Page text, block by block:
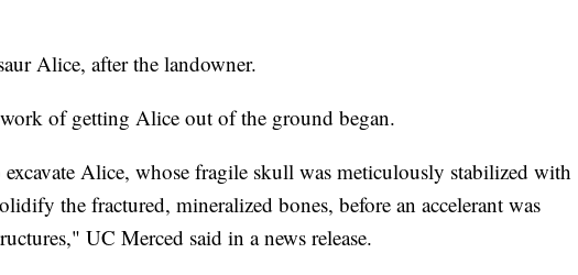
Alice, after the landowner.
of getting Alice out of the ground began.
Alice, whose fragile skull was meticulously stabilized with
the fractured, mineralized bones, before an accelerant was
UC Merced said in a news release.